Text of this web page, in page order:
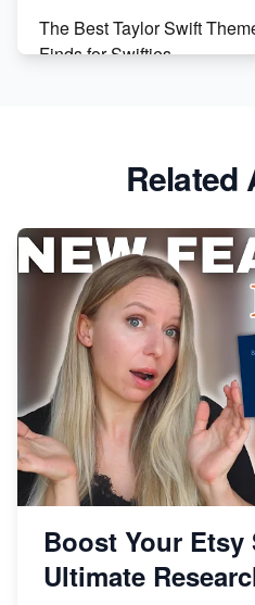
The Best Taylor Swift
Finds for Swifties
Avoid These 6 Trending
From Etsy Shop to
Story
How to Handle Etsy
Master Etsy SEO: Top
Research
Related
Boost Your
Ultimate